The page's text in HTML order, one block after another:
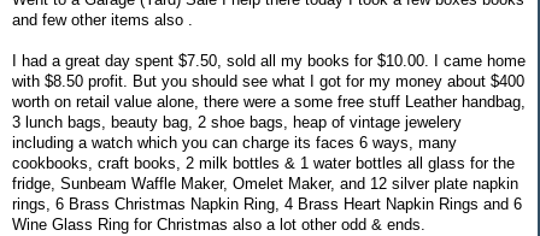
and few other items also .
I had a great day spent $7.50, sold all my books for $10.00. I came home
with $8.50 profit. But you should see what I got for my money about $400
worth on retail value alone, there were a some free stuff Leather handbag,
3 lunch bags, beauty bag, 2 shoe bags, heap of vintage jewelery
including a watch which you can charge its faces 6 ways, many
cookbooks, craft books, 2 milk bottles & 1 water bottles all glass for the
fridge, Sunbeam Waffle Maker, Omelet Maker, and 12 silver plate napkin
rings, 6 Brass Christmas Napkin Ring, 4 Brass Heart Napkin Rings and 6
Wine Glass Ring for Christmas also a lot other odd & ends.